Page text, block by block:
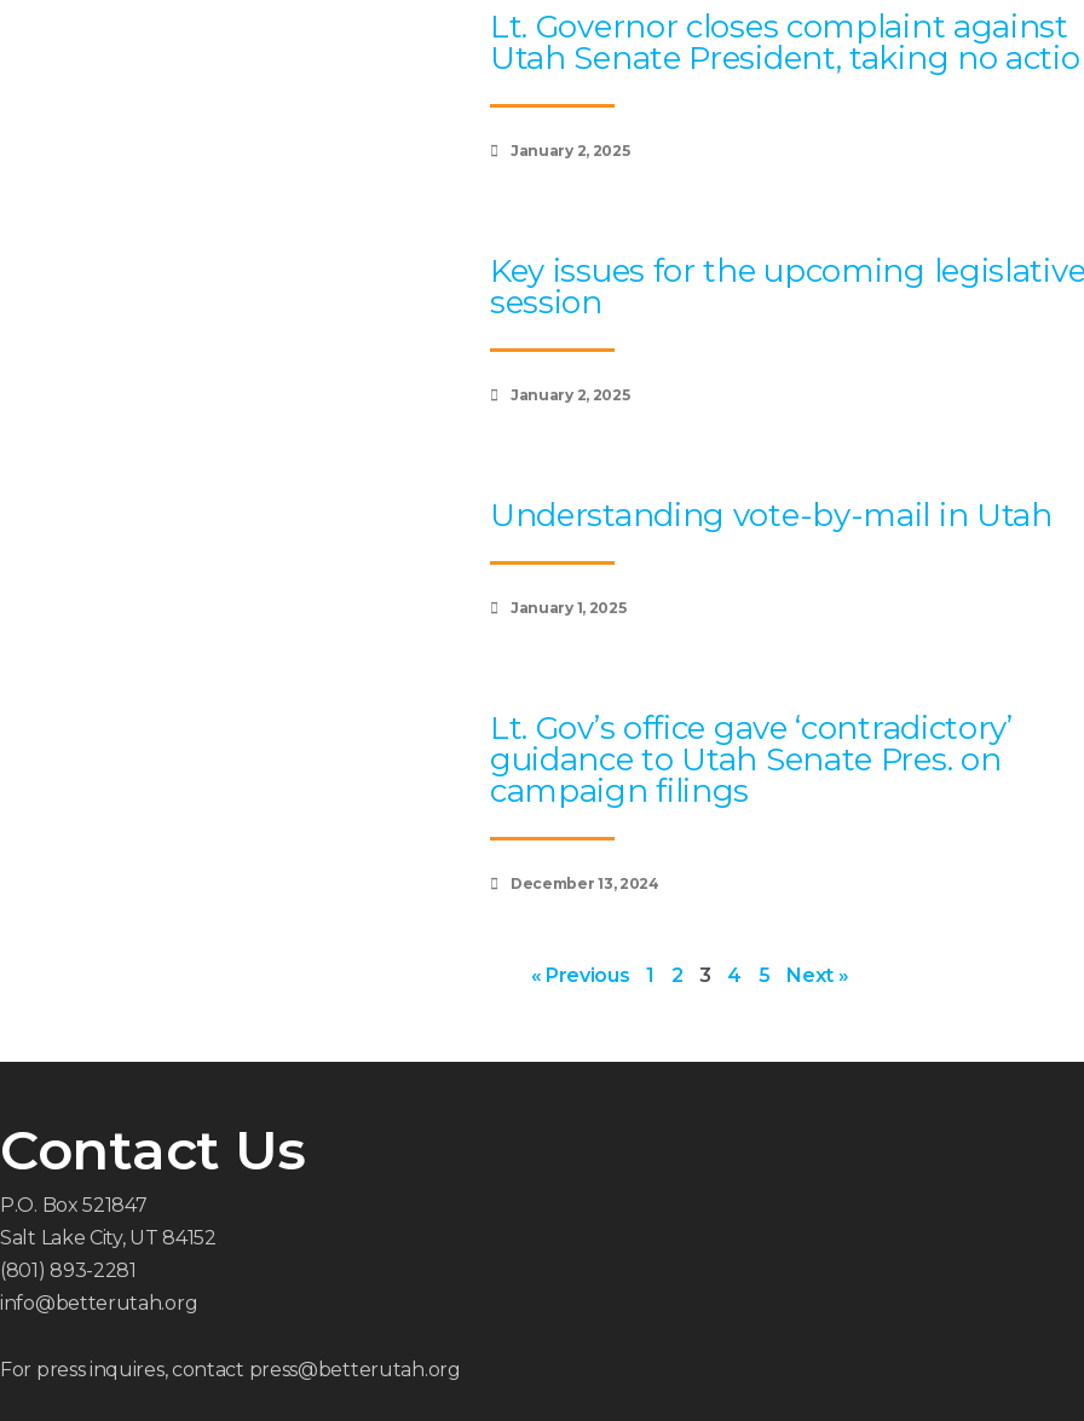
Lt. Governor closes complaint against
Utah Senate President, taking no
January 2, 2025
Key issues for the upcoming
session
January 2, 2025
Understanding vote-by-mail in Utah
January 1, 2025
Lt. Gov’s office gave ‘contradictory’
guidance to Utah Senate Pres. on
campaign filings
December 13, 2024
« Previous 1 2 3 4 5 Next »
Contact Us
P.O. Box 521847
Salt Lake City, UT 84152
(801) 893-2281
info@betterutah.org
For press inquires, contact press@betterutah.org